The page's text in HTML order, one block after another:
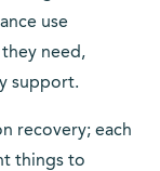
use
need,
support.
recovery; each
things to